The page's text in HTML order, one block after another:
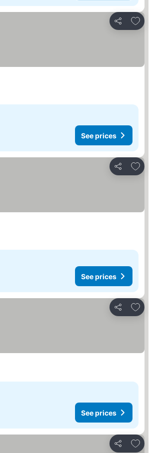
Share
Add
See prices
Share
Add
See prices
Share
Add
See prices
Share
Add